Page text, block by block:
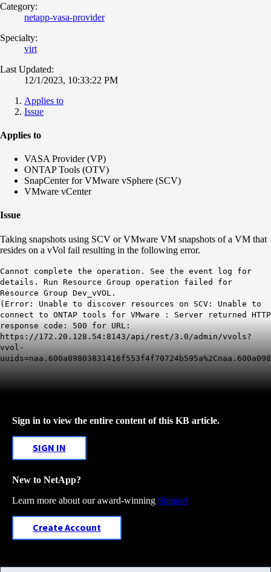
Category:
netapp-vasa-provider
Specialty:
virt
Last Updated:
12/1/2023, 10:33:22 PM
Applies to
Issue
Applies to
VASA Provider (VP)
ONTAP Tools (OTV)
SnapCenter for VMware vSphere (SCV)
VMware vCenter
Issue
Taking snapshots using SCV or VMware VM snapshots of a VM that
resides on a vVol fail resulting in the following error.
Cannot complete the operation. See the event log for
details. Run Resource Group operation failed for
Resource Group Dev_vVOL.
(Error: Unable to discover resources on SCV: Unable to
connect to ONTAP tools for VMware : Server returned HTTP
response code: 500 for URL:
https://172.20.128.54:8143/api/rest/3.0/admin/vvols?
vvol-
Sign in to view the entire content of this KB article.
SIGN IN
New to NetApp?
Learn more about our award-winning Support
Create Account